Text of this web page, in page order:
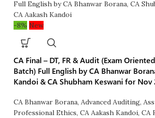
-8% New
CA Final – DT, FR & Audit (Exam
Batch) Full English by CA Bhanwar
Kandoi & CA Shubham Keswani for Nov
CA Bhanwar Borana, Advanced Auditing,
Professional Ethics, CA Aakash Kandoi, CA